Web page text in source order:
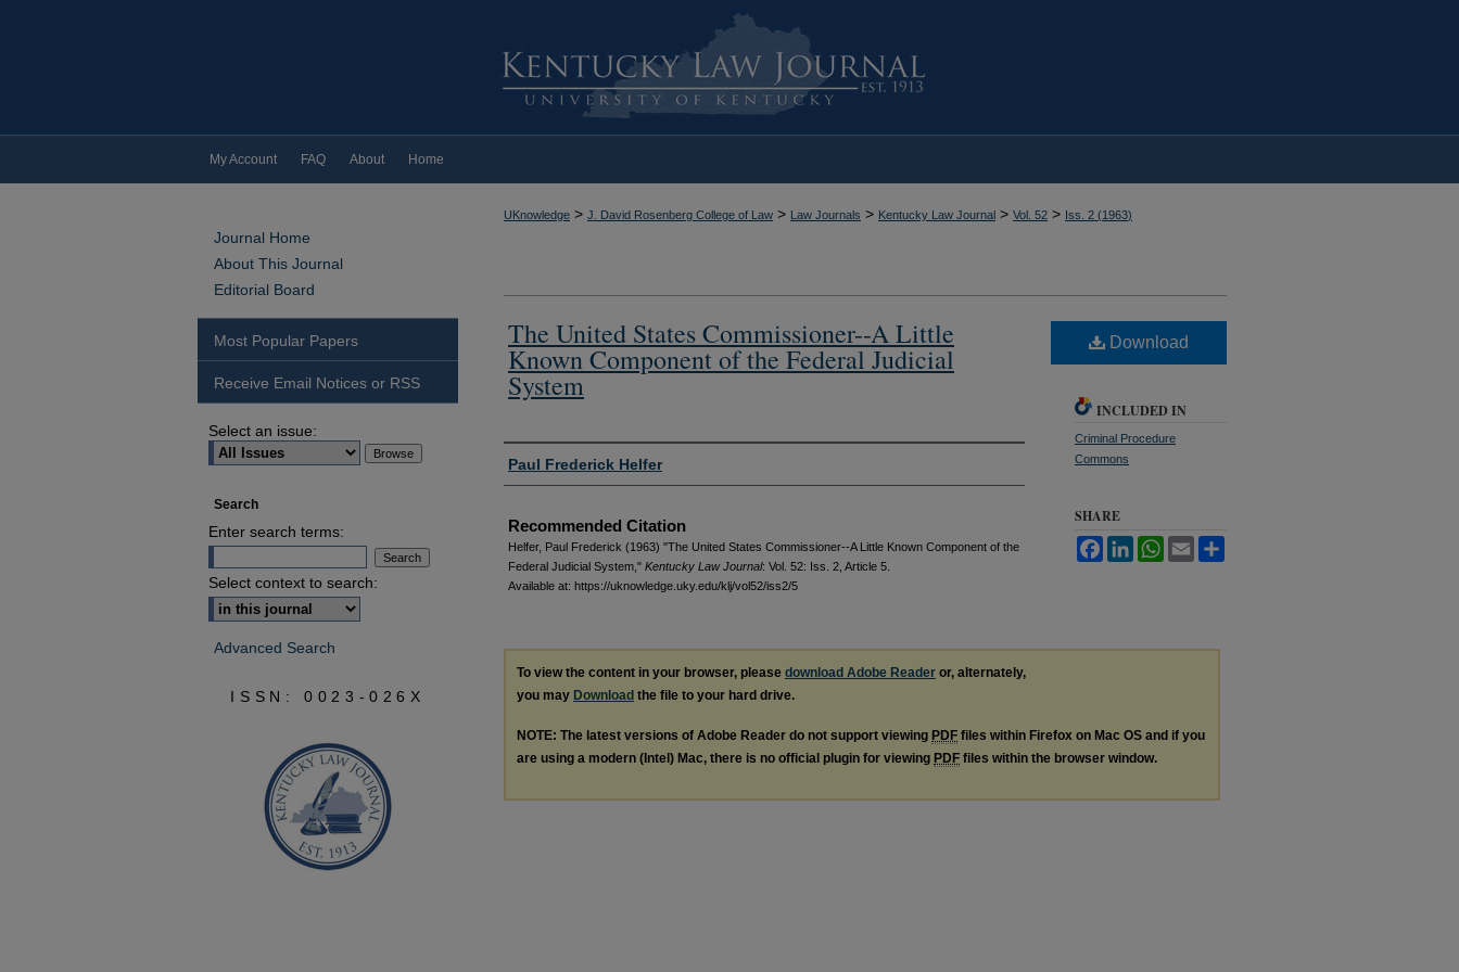
My Account FAQ About Home
UKnowledge > J. David Rosenberg College of Law > Law Journals > Kentucky Law Journal > Vol. 52 > Iss. 2 (1963)
The United States Commissioner--A Little
Known Component of the Federal Judicial
System
Authors
Paul Frederick Helfer
Recommended Citation
Helfer, Paul Frederick (1963) "The United States Commissioner--A Little Known Component of the
Federal Judicial System," Kentucky Law Journal: Vol. 52: Iss. 2, Article 5.
Available at: https://uknowledge.uky.edu/klj/vol52/iss2/5
Download
INCLUDED IN
Criminal Procedure
Commons
SHARE
FacebookLinkedInWhatsApp
Email
To view the content in your browser, please download Adobe Reader or, alternately,
you may Download the file to your hard drive.
NOTE: The latest versions of Adobe Reader do not support viewing PDF files within Firefox on Mac OS and if you
are using a modern (Intel) Mac, there is no official plugin for viewing PDF files within the browser window.
Journal Home
About This Journal
Editorial Board
Most Popular Papers
Receive Email Notices or RSS
Select an issue:
Search
Enter search terms:
Select context to search:
Advanced Search
ISSN: 0023-026X